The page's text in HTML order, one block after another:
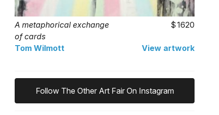
A metaphorical exchange
of cards
1620
Tom Wilmott View artwork
Follow The Other Art Fair On Instagram